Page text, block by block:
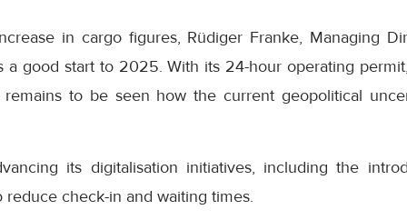
in cargo figures, Rüdiger Franke, Managing
a good start to 2025. With its 24-hour operating
remains to be seen how the current geopolitical
its digitalisation initiatives, including the
check-in and waiting times.